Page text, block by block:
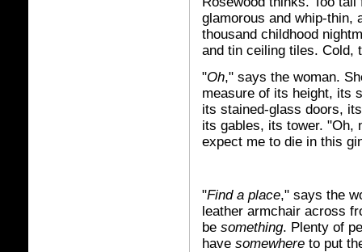
glamorous and whip-thin,
thousand childhood
and tin ceiling tiles. Cold,
"Oh," says the woman.
measure of its height, its
its stained-glass doors,
its gables, its tower. "Oh,
expect me to die in this
"Find a place," says the
leather armchair across
be something. Plenty of
have somewhere to put